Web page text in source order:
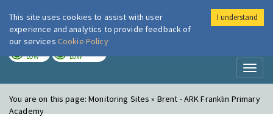
London Air
LOW LOW
You are on this page:Monitoring Sites » Brent - ARK Franklin Primary
Academy
This site uses cookies to assist with user
experience and analytics to provide feedback of
our services Cookie Policy
I understand